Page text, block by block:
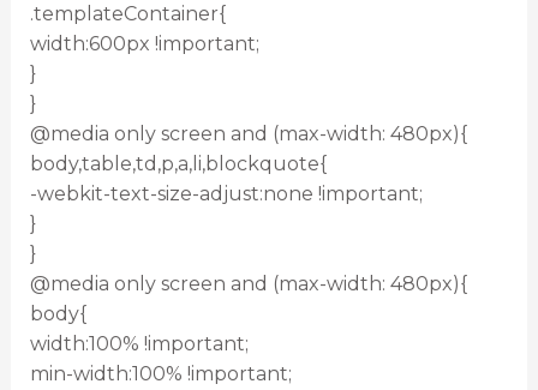
.templateContainer{
width:600px !important;
}
}
@media only screen and (max-width: 480px){
body,table,td,p,a,li,blockquote{
-webkit-text-size-adjust:none !important;
}
}
@media only screen and (max-width: 480px){
body{
width:100% !important;
min-width:100% !important;